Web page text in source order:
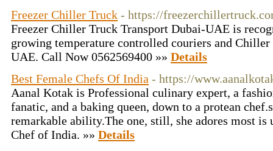
Freezer Chiller Truck - https://
Freezer Chiller Truck Transport Dubai-UAE is
growing temperature controlled couriers and
UAE. Call Now 0562569400 »» Details
Best Female Chefs Of India - https://
Aanal Kotak is Professional culinary expert, a
fanatic, and a baking queen, down to a protean
remarkable ability.The one, still, she adores most is
Chef of India. »» Details